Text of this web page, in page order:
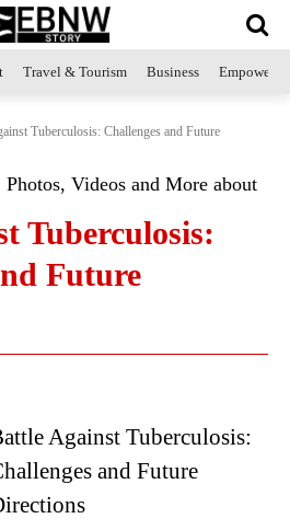
Travel & Tourism Business
Tuberculosis: Challenges and Future
Videos and More about
Tuberculosis:
Future
Against Tuberculosis:
and Future